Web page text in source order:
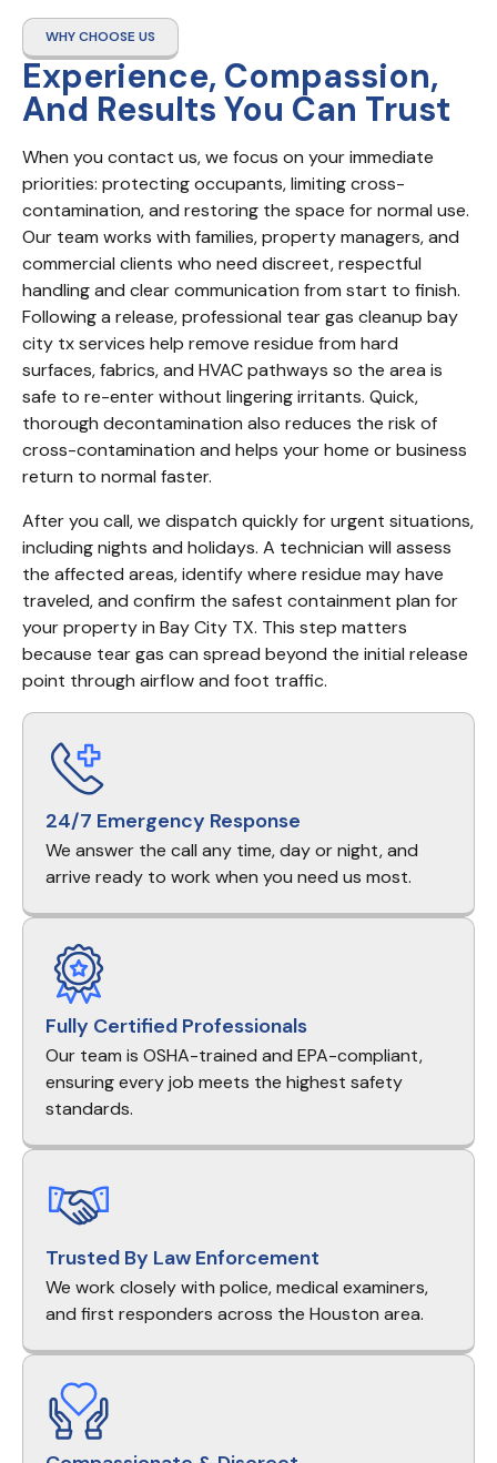
WHY CHOOSE US
Experience, Compassion,
And Results You Can Trust
When you contact us, we focus on your immediate
priorities: protecting occupants, limiting cross-
contamination, and restoring the space for normal use.
Our team works with families, property managers, and
commercial clients who need discreet, respectful
handling and clear communication from start to finish.
Following a release, professional tear gas cleanup bay
city tx services help remove residue from hard
surfaces, fabrics, and HVAC pathways so the area is
safe to re-enter without lingering irritants. Quick,
thorough decontamination also reduces the risk of
cross-contamination and helps your home or business
return to normal faster.
After you call, we dispatch quickly for urgent situations,
including nights and holidays. A technician will assess
the affected areas, identify where residue may have
traveled, and confirm the safest containment plan for
your property in Bay City TX. This step matters
because tear gas can spread beyond the initial release
point through airflow and foot traffic.
24/7 Emergency Response
We answer the call any time, day or night, and
arrive ready to work when you need us most.
Fully Certified Professionals
Our team is OSHA-trained and EPA-compliant,
ensuring every job meets the highest safety
standards.
Trusted By Law Enforcement
We work closely with police, medical examiners,
and first responders across the Houston area.